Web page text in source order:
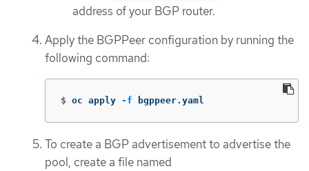
address of your BGP router.
Apply the BGPPeer configuration by running the
following command:
$ oc apply -f bgppeer.yaml
To create a BGP advertisement to advertise the
pool, create a file named